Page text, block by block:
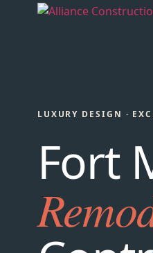
LUXURY DESIGN ·
Fort